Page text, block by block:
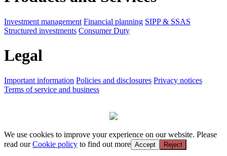
Investment management Financial planning SIPP & SSAS
Structured investments Consumer Duty
Legal
Important information Policies and disclosures Privacy notices
Terms of service and business
We use cookies to improve your experience on our website. Please
read ourCookie policy to find out more Accept Reject